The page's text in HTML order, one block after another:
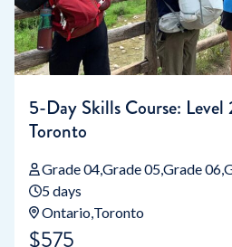
5-Day Skills Course:
Toronto
Grade 04Grade 05Grade 06
5 days
Ontario Toronto
$575